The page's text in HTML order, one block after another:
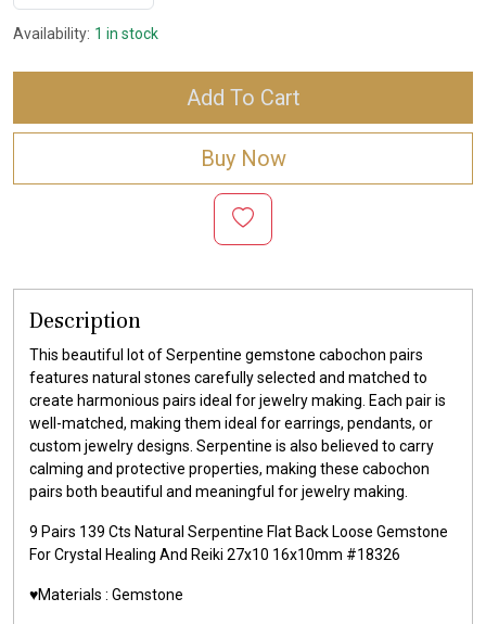
Availability: 1 in stock
Add To Cart
Buy Now
Description
This beautiful lot of Serpentine gemstone cabochon pairs
features natural stones carefully selected and matched to
create harmonious pairs ideal for jewelry making. Each pair is
well-matched, making them ideal for earrings, pendants, or
custom jewelry designs. Serpentine is also believed to carry
calming and protective properties, making these cabochon
pairs both beautiful and meaningful for jewelry making.
9 Pairs 139 Cts Natural Serpentine Flat Back Loose Gemstone
For Crystal Healing And Reiki 27x10 16x10mm #18326
♥️Materials : Gemstone